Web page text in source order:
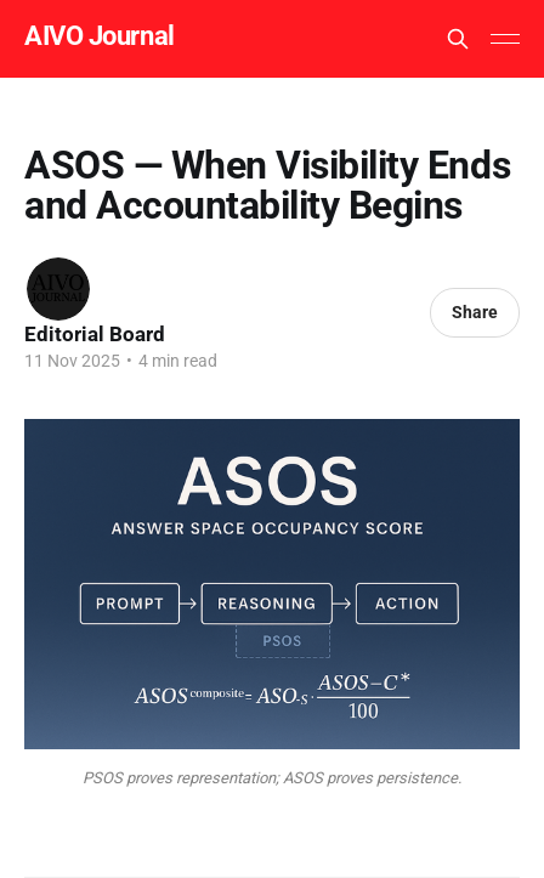
AIVO Journal
ASOS — When Visibility Ends
and Accountability Begins
Editorial Board
11 Nov 2025 • 4 min read
Share
PSOS proves representation; ASOS proves persistence.